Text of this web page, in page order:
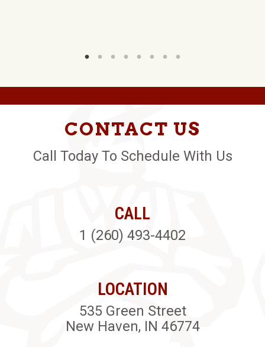
CONTACT US
Call Today To Schedule With Us
CALL
1 (260) 493-4402
LOCATION
535 Green Street
New Haven, IN 46774